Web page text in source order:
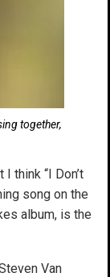
together,
think “I Don’t
song on the
album, is the
Van